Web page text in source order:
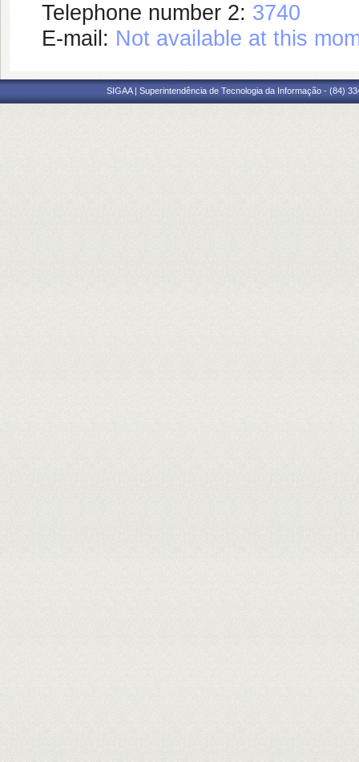
Telephone number 2: 3740
E-mail: Not available at this
SIGAA | Superintendência de Tecnologia da Informação - (84)